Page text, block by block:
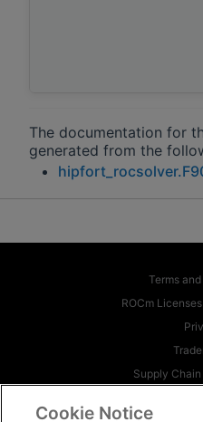
The documentation for
generated from the
Terms
ROCm
Supply
Cookie Notice